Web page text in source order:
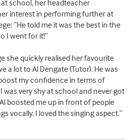
school, her headteacher
interest in performing further at
“He told me it was the best in the
I went for it!”
she quickly realised her favourite
a lot to Al Dengate (Tutor). He was
my confidence in terms of
was very shy at school and never got
boosted me up in front of people
vocally. I loved the singing aspect.”